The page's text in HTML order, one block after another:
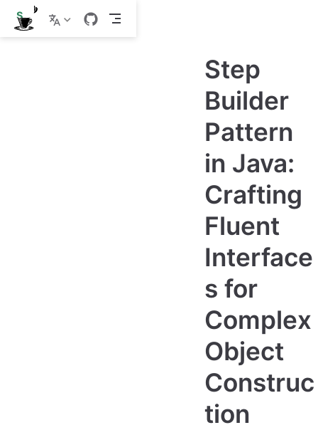
S
k
i
Step
Builder
Pattern
in Java:
Crafting
Fluent
Interface
s for
Complex
Object
Construc
tion